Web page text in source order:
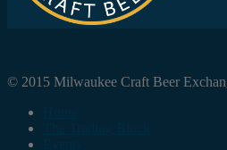
© 2015 Milwaukee Craft Beer